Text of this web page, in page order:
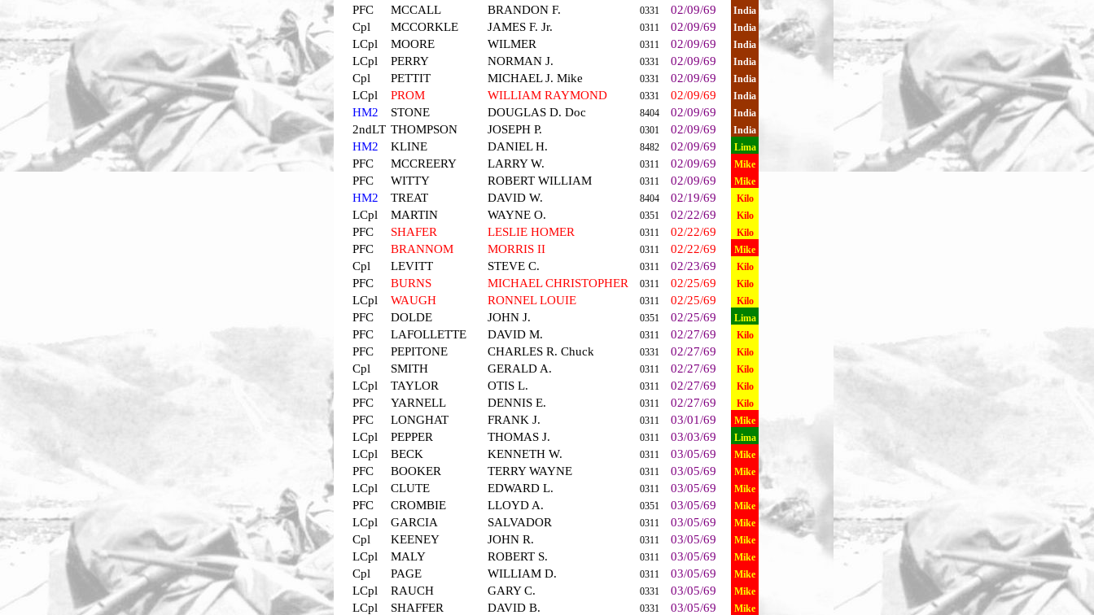
PFC MCCALL BRANDON F. 0331 02/09/69 India
Cpl MCCORKLE JAMES F. Jr. 0311 02/09/69 India
LCpl MOORE WILMER 0311 02/09/69 India
LCpl PERRY NORMAN J. 0331 02/09/69 India
Cpl PETTIT MICHAEL J. Mike 0331 02/09/69 India
LCpl PROM WILLIAM RAYMOND 0331 02/09/69 India
HM2 STONE DOUGLAS D. Doc 8404 02/09/69 India
2ndLT THOMPSON JOSEPH P. 0301 02/09/69 India
HM2 KLINE DANIEL H. 8482 02/09/69 Lima
PFC MCCREERY LARRY W. 0311 02/09/69 Mike
PFC WITTY ROBERT WILLIAM 0311 02/09/69 Mike
HM2 TREAT DAVID W. 8404 02/19/69 Kilo
LCpl MARTIN WAYNE O. 0351 02/22/69 Kilo
PFC SHAFER LESLIE HOMER 0311 02/22/69 Kilo
PFC BRANNOM MORRIS II 0311 02/22/69 Mike
Cpl LEVITT STEVE C. 0311 02/23/69 Kilo
PFC BURNS MICHAEL CHRISTOPHER 0311 02/25/69 Kilo
LCpl WAUGH RONNEL LOUIE 0311 02/25/69 Kilo
PFC DOLDE JOHN J. 0351 02/25/69 Lima
PFC LAFOLLETTE DAVID M. 0311 02/27/69 Kilo
PFC PEPITONE CHARLES R. Chuck 0331 02/27/69 Kilo
Cpl SMITH GERALD A. 0311 02/27/69 Kilo
LCpl TAYLOR OTIS L. 0311 02/27/69 Kilo
PFC YARNELL DENNIS E. 0311 02/27/69 Kilo
PFC LONGHAT FRANK J. 0311 03/01/69 Mike
LCpl PEPPER THOMAS J. 0311 03/03/69 Lima
LCpl BECK KENNETH W. 0311 03/05/69 Mike
PFC BOOKER TERRY WAYNE 0311 03/05/69 Mike
LCpl CLUTE EDWARD L. 0311 03/05/69 Mike
PFC CROMBIE LLOYD A. 0351 03/05/69 Mike
LCpl GARCIA SALVADOR 0311 03/05/69 Mike
Cpl KEENEY JOHN R. 0311 03/05/69 Mike
LCpl MALY ROBERT S. 0311 03/05/69 Mike
Cpl PAGE WILLIAM D. 0311 03/05/69 Mike
LCpl RAUCH GARY C. 0331 03/05/69 Mike
LCpl SHAFFER DAVID B. 0331 03/05/69 Mike